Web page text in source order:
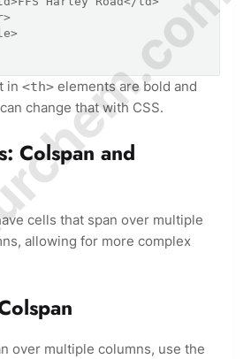
in <th> elements are bold and
change that with CSS.
Colspan and
cells that span over multiple
allowing for more complex
over multiple columns, use the